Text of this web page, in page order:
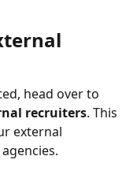
head over to
recruiters. This
external